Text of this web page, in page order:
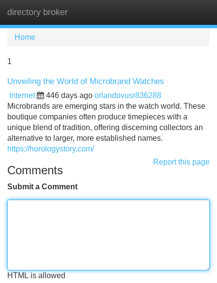
directory broker
Home
1
Unveiling the World of Microbrand Watches
Internet 446 days ago orlandovusr836288
Microbrands are emerging stars in the watch world. These
boutique companies often produce timepieces with a
unique blend of tradition, offering discerning collectors an
alternative to larger, more established names.
https://horologystory.com/
Report this page
Comments
Submit a Comment
HTML is allowed